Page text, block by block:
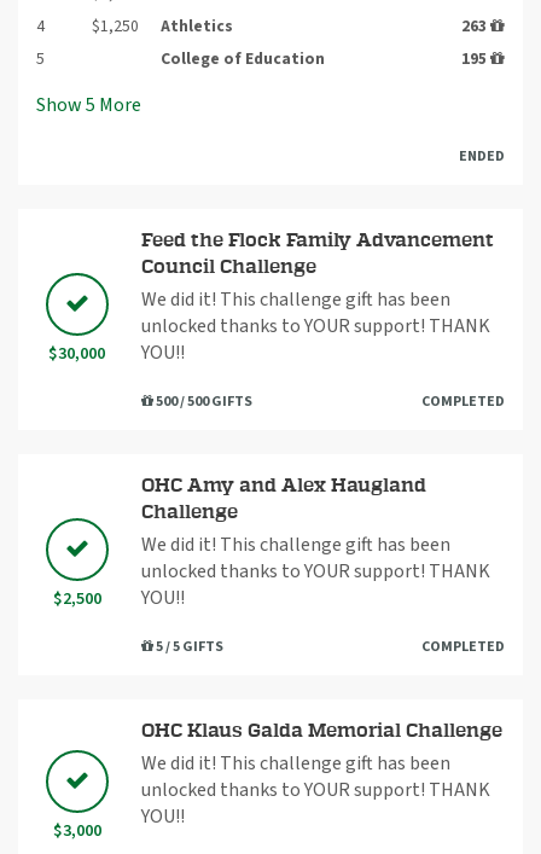
4
$1,250 Athletics
263
5
College of Education 195
Show5 More
ENDED
$30,000
Feed the Flock Family Advancement
Council Challenge
We did it! This challenge gift has been
unlocked thanks to YOUR support! THANK
YOU!!
500 / 500 GIFTS COMPLETED
$2,500
OHC Amy and Alex Haugland
Challenge
We did it! This challenge gift has been
unlocked thanks to YOUR support! THANK
YOU!!
5 / 5 GIFTS COMPLETED
$3,000
OHC Klaus Galda Memorial Challenge
We did it! This challenge gift has been
unlocked thanks to YOUR support! THANK
YOU!!